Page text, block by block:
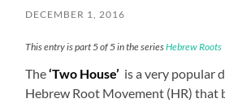
DECEMBER 1, 2016
This entry is part 5 of 5 in the seriesHebrew Roots
The‘Two House’ is a very popular
Hebrew Root Movement (HR) that